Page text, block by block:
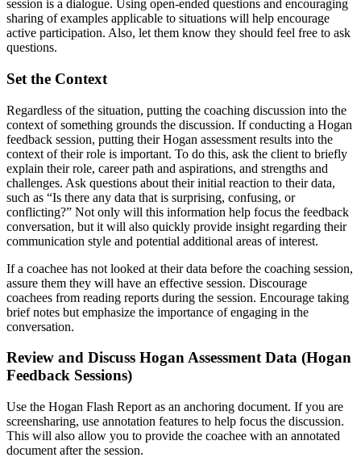
session is a dialogue. Using open-ended questions and encouraging
sharing of examples applicable to situations will help encourage
active participation. Also, let them know they should feel free to ask
questions.
Set the Context
Regardless of the situation, putting the coaching discussion into the
context of something grounds the discussion. If conducting a Hogan
feedback session, putting their Hogan assessment results into the
context of their role is important. To do this, ask the client to briefly
explain their role, career path and aspirations, and strengths and
challenges. Ask questions about their initial reaction to their data,
such as “Is there any data that is surprising, confusing, or
conflicting?” Not only will this information help focus the feedback
conversation, but it will also quickly provide insight regarding their
communication style and potential additional areas of interest.
If a coachee has not looked at their data before the coaching session,
assure them they will have an effective session. Discourage
coachees from reading reports during the session. Encourage taking
brief notes but emphasize the importance of engaging in the
conversation.
Review and Discuss Hogan Assessment Data (Hogan
Feedback Sessions)
Use the Hogan Flash Report as an anchoring document. If you are
screensharing, use annotation features to help focus the discussion.
This will also allow you to provide the coachee with an annotated
document after the session.